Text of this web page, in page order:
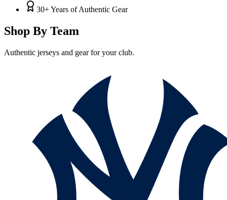
30+ Years of Authentic Gear
Shop By Team
Authentic jerseys and gear for your club.